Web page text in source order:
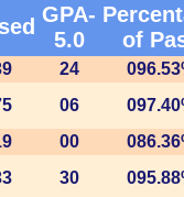
GPA-
5.0
of
24
06
00
30